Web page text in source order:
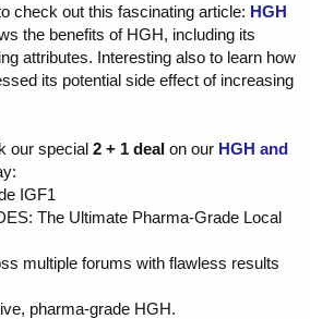
check out this fascinating article: HGH
the benefits of HGH, including its
attributes. Interesting also to learn how
its potential side effect of increasing
our special 2 + 1 deal on our HGH and
IGF1
The Ultimate Pharma-Grade Local
multiple forums with flawless results
pharma-grade HGH.